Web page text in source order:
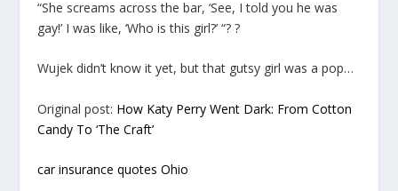
“She screams across the bar, ‘See, I told you he was
gay!’ I was like, ‘Who is this girl?’ “? ?
Wujek didn’t know it yet, but that gutsy girl was a pop…
Original post: How Katy Perry Went Dark: From Cotton
Candy To ‘The Craft’
car insurance quotes Ohio